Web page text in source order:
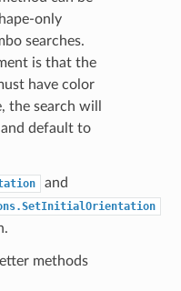
only
searches.
is that the
have color
the search will
default to
and
methods